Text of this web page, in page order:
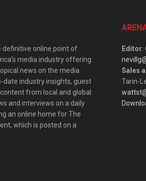
definitive online point of
media industry offering
news on the media
date industry insights, guest
from local and global
and interviews on a daily
an online home for The
which is posted on a
Editor:
Sales
Tarin-